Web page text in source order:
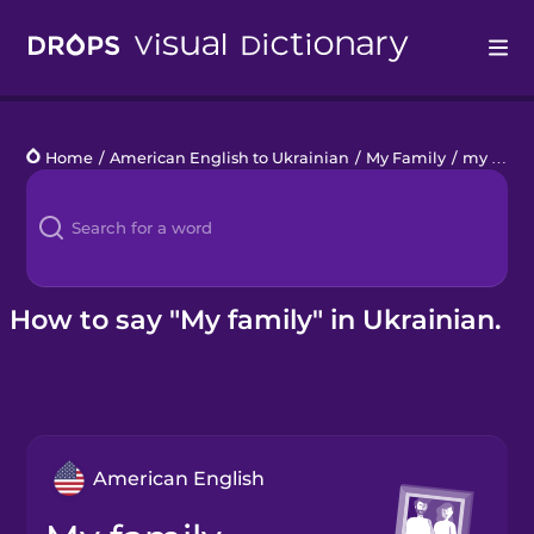
Languages
Blog
Kahoot!
Home / American English to Ukrainian / My Family / my family
How to say "My family" in Ukrainian.
American English